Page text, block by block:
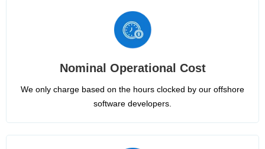
Nominal Operational Cost
We only charge based on the hours clocked by our offshore
software developers.